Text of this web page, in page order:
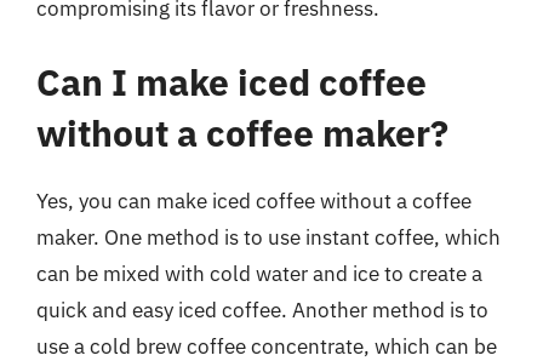
compromising its flavor or freshness.
Can I make iced coffee
without a coffee maker?
Yes, you can make iced coffee without a coffee
maker. One method is to use instant coffee, which
can be mixed with cold water and ice to create a
quick and easy iced coffee. Another method is to
use a cold brew coffee concentrate, which can be